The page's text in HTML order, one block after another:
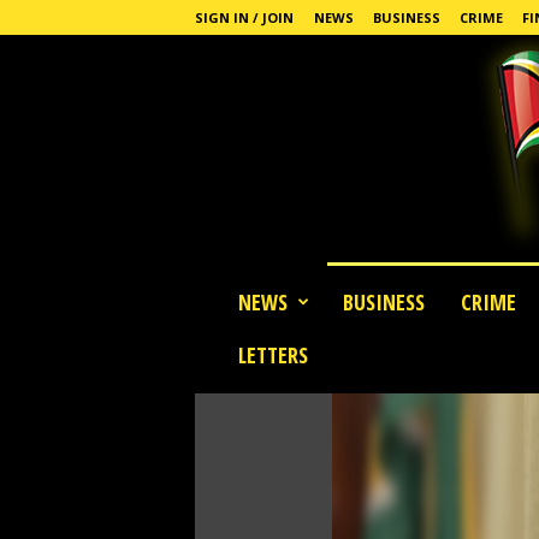
SIGN IN / JOIN NEWS BUSINESS CRIME
NEWS BUSINESS CRIME
LETTERS